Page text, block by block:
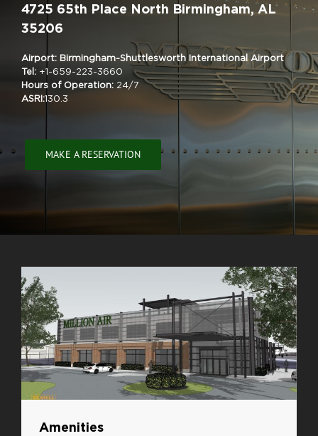
4725 65th Place North Birmingham, AL
35206
Airport: Birmingham-Shuttlesworth International Airport
Tel: +1-659-223-3660
Hours of Operation: 24/7
ASRI:130.3
MAKE A RESERVATION
Amenities